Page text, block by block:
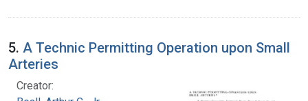
5. A Technic Permitting Operation upon Small
Arteries
Creator: